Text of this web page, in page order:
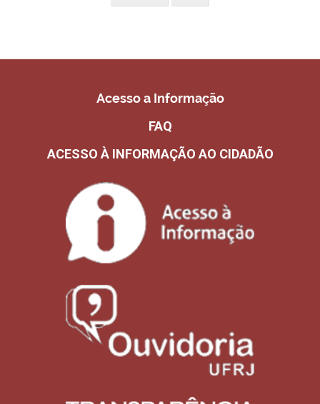
Acesso a Informação
FAQ
ACESSO À INFORMAÇÃO AO CIDADÃO